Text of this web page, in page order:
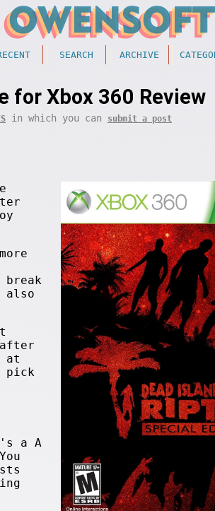
SEARCH ARCHIVE
for Xbox 360 Review
in which you can submit a post
break
also
at
pick
a A